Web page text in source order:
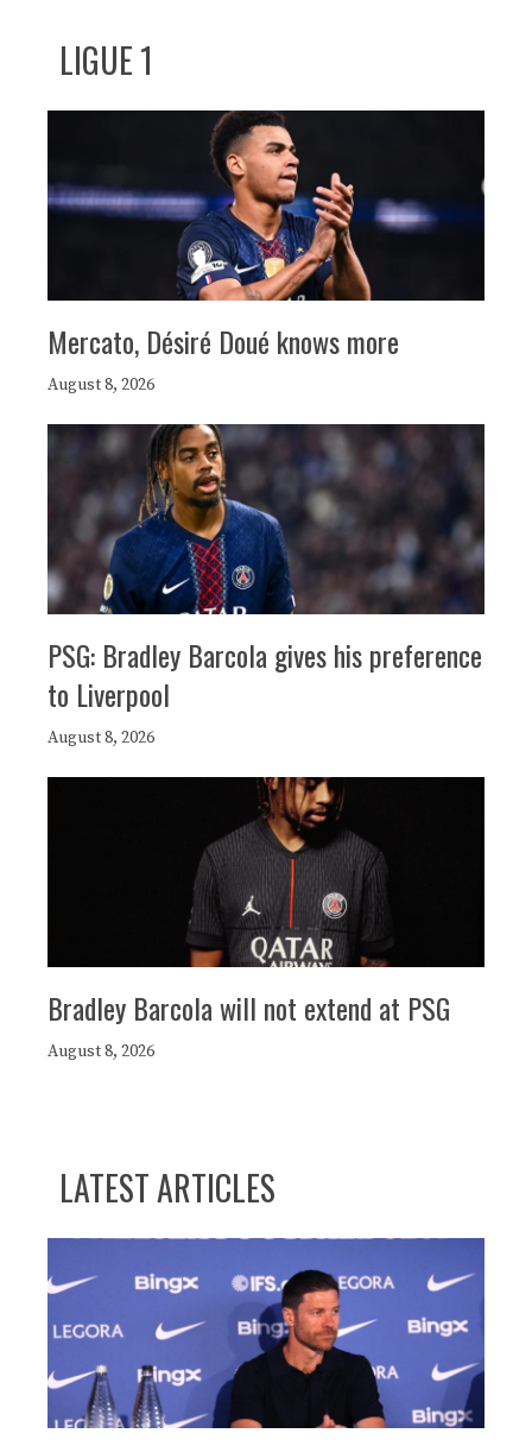
LIGUE 1
Mercato, Désiré Doué knows more
August 8, 2026
PSG: Bradley Barcola gives his preference
to Liverpool
August 8, 2026
Bradley Barcola will not extend at PSG
August 8, 2026
LATEST ARTICLES